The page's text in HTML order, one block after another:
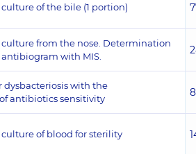
of the bile (1 portion)
from the nose. Determination
with MIS.
dysbacteriosis with the
antibiotics sensitivity
of blood for sterility